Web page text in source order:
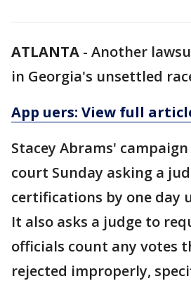
ATLANTA - Another
in Georgia's unsettled
App uers: View full
Stacey Abrams'
court Sunday asking a
certifications by one day
It also asks a judge to
officials count any votes
rejected improperly,